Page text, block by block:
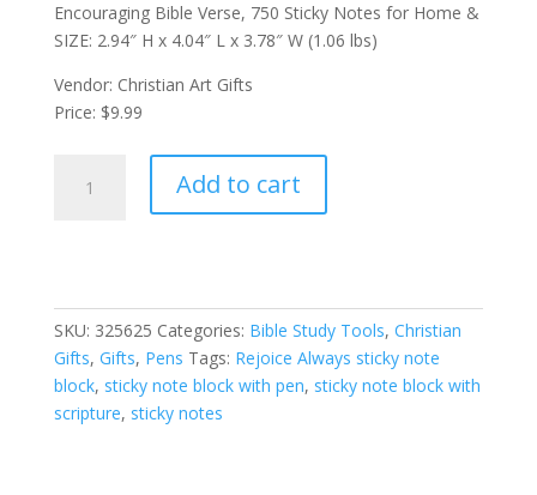
Encouraging Bible Verse, 750 Sticky Notes for Home &
SIZE: 2.94″ H x 4.04″ L x 3.78″ W (1.06 lbs)
Vendor: Christian Art Gifts
Price: $9.99
Block
quantity
Add to cart
SKU: 325625 Categories: Bible Study Tools, Christian
Gifts, Gifts, Pens Tags: Rejoice Always sticky note
block, sticky note block with pen, sticky note block with
scripture, sticky notes